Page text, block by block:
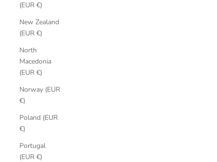
(EUR €)
New Zealand
(EUR €)
North
Macedonia
(EUR €)
Norway (EUR
€)
Poland (EUR
€)
Portugal
(EUR €)